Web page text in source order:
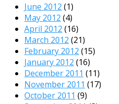
June 2012 (1)
May 2012 (4)
April 2012 (16)
March 2012 (21)
February 2012 (15)
January 2012 (16)
December 2011 (11)
November 2011 (17)
October 2011 (9)